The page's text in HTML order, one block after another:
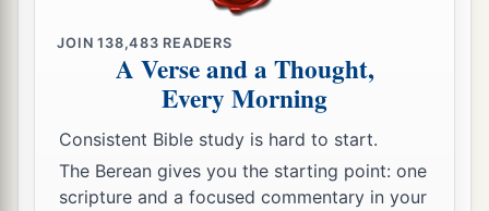
JOIN138,483 READERS
A Verse and a Thought,
Every Morning
Consistent Bible study is hard to start.
The Berean gives you the starting point: one
scripture and a focused commentary in your